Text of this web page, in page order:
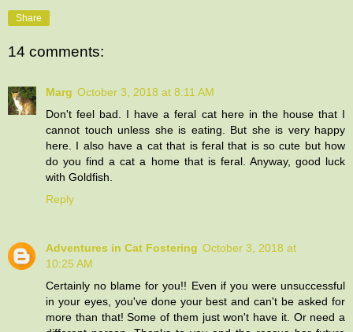
Share
14 comments:
Marg October 3, 2018 at 8:11 AM
Don't feel bad. I have a feral cat here in the house that I
cannot touch unless she is eating. But she is very happy
here. I also have a cat that is feral that is so cute but how
do you find a cat a home that is feral. Anyway, good luck
with Goldfish.
Reply
Adventures in Cat Fostering October 3, 2018 at
10:25 AM
Certainly no blame for you!! Even if you were unsuccessful
in your eyes, you've done your best and can't be asked for
more than that! Some of them just won't have it. Or need a